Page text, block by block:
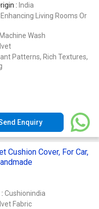
: India
Enhancing Living Rooms Or
Machine Wash
Patterns, Rich Textures,
Enquiry
Cushion Cover, For Car,
Cushionindia
Fabric